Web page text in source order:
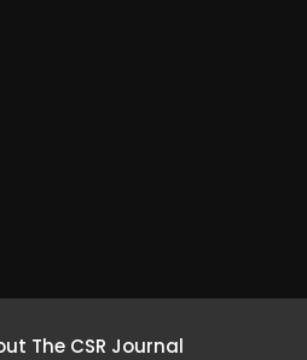
The CSR Journal